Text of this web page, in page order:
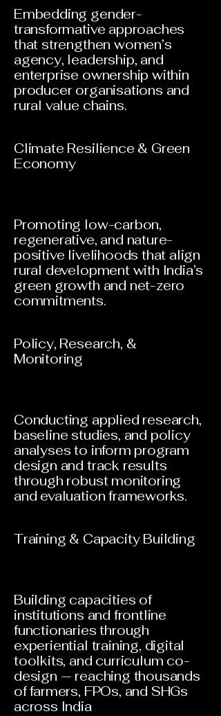
Embedding gender-
transformative approaches
that strengthen women’s
agency, leadership, and
enterprise ownership within
producer organisations and
rural value chains.
Climate Resilience & Green
Economy
Promoting low-carbon,
regenerative, and nature-
positive livelihoods that align
rural development with India’s
green growth and net-zero
commitments.
Policy, Research, &
Monitoring
Conducting applied research,
baseline studies, and policy
analyses to inform program
design and track results
through robust monitoring
and evaluation frameworks.
Training & Capacity Building
Building capacities of
institutions and frontline
functionaries through
experiential training, digital
toolkits, and curriculum co-
design — reaching thousands
of farmers, FPOs, and SHGs
across India